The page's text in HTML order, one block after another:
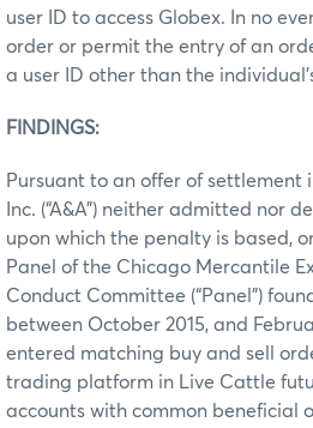
user ID to access Globex. In no
order or permit the entry of an
a user ID other than the
FINDINGS:
Pursuant to an offer of settlement
Inc. (“A&A”) neither admitted nor
upon which the penalty is based,
Panel of the Chicago Mercantile
Conduct Committee (“Panel”)
between October 2015, and
entered matching buy and sell
trading platform in Live Cattle
accounts with common beneficial